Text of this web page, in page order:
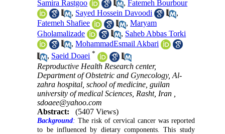
Samira Rastgoo
,Fatemeh Bourbour
, Sayed Hossein Davoodi
,
Fatemeh Shafiee
,Maryam
Gholamalizade
, Saheb Abbas Torki
,MohammadEsmail Akbari
, Saeid Doaei *
Reproductive Health Research center,
Department of Obstetric and Gynecology, Al-
zahra hospital, school of medicine, guilan
university of medical Sciences, Rasht, Iran ,
sdoaee@yahoo.com
Abstract:
(5407 Views)
Background: The risk of cervical cancer was reported
to be influenced by dietary components. This study